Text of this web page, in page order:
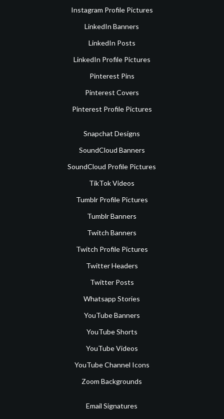
Instagram Profile Pictures
LinkedIn Banners
LinkedIn Posts
LinkedIn Profile Pictures
Pinterest Pins
Pinterest Covers
Pinterest Profile Pictures
Snapchat Designs
SoundCloud Banners
SoundCloud Profile Pictures
TikTok Videos
Tumblr Profile Pictures
Tumblr Banners
Twitch Banners
Twitch Profile Pictures
Twitter Headers
Twitter Posts
Whatsapp Stories
YouTube Banners
YouTube Shorts
YouTube Videos
YouTube Channel Icons
Zoom Backgrounds
Email Signatures